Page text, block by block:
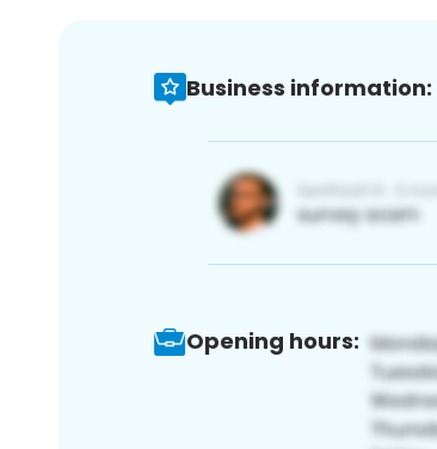
Business information:
Opening hours: